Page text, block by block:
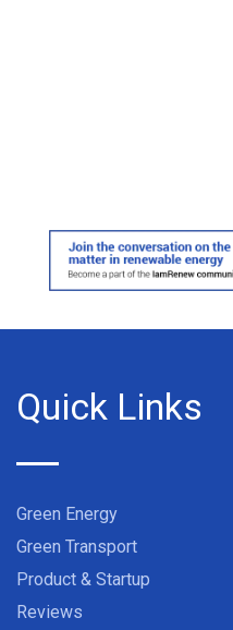
Quick Links
Green Energy
Green Transport
Product & Startup
Reviews